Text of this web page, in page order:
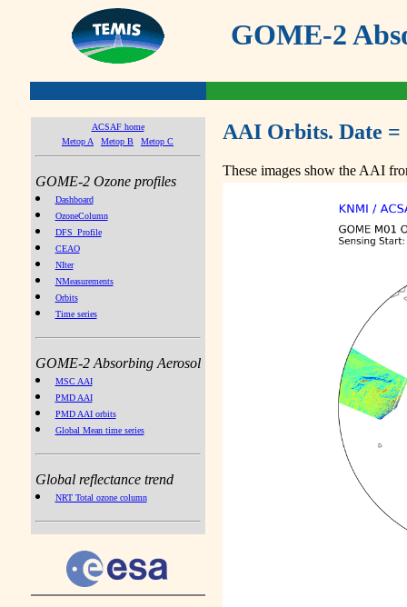
GOME-2
ACSAF home
Metop A
Metop B Metop C
GOME-2 Ozone profiles
Dashboard
OzoneColumn
DFS_Profile
CEAO
NIter
NMeasurements
Orbits
Time series
GOME-2 Absorbing Aerosol
MSC AAI
PMD AAI
PMD AAI orbits
Global Mean time series
Global reflectance trend
NRT Total ozone column
AAI Orbits. Date =
These images show the AAI